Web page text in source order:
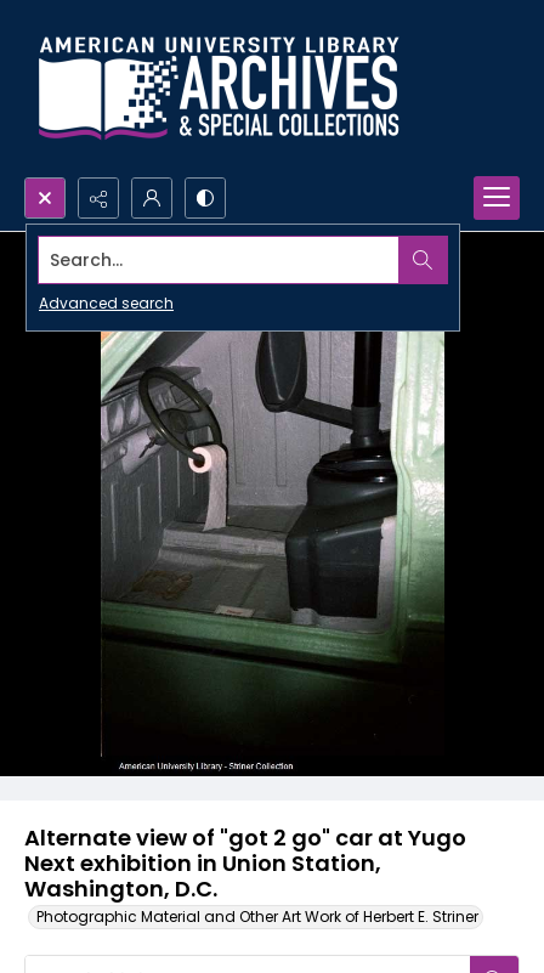
Search...
Advanced search
Alternate view of "got 2 go" car at Yugo
Next exhibition in Union Station,
Washington, D.C.
Photographic Material and Other Art Work of Herbert E. Striner